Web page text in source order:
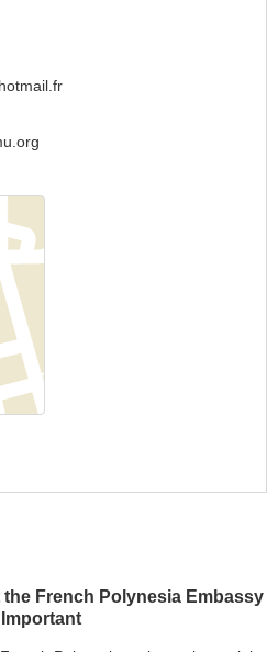
French Polynesia Embassy